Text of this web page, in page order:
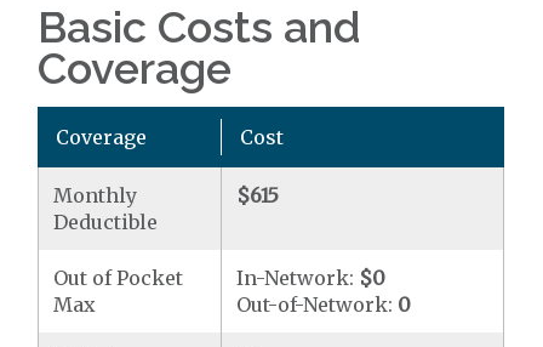
Basic Costs and
Coverage
Coverage Cost
Monthly
Deductible
$615
Out of Pocket
Max
In-Network: $0
Out-of-Network: 0